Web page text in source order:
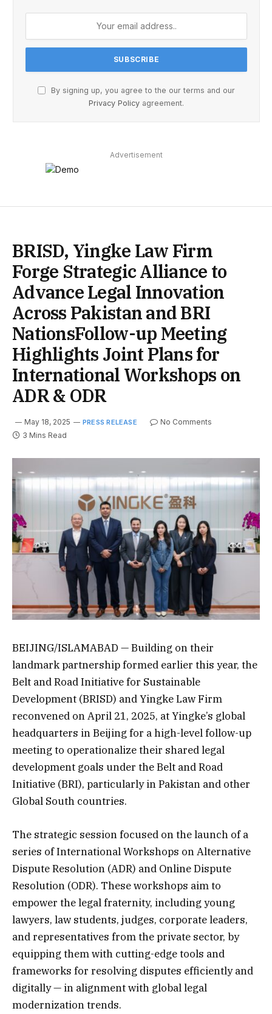
By signing up, you agree to the our terms and our
Privacy Policy agreement.
Advertisement
BRISD, Yingke Law Firm
Forge Strategic Alliance to
Advance Legal Innovation
Across Pakistan and BRI
NationsFollow-up Meeting
Highlights Joint Plans for
International Workshops on
ADR & ODR
May 18, 2025 PRESS RELEASE
No Comments
3 Mins Read
BEIJING/ISLAMABAD — Building on their
landmark partnership formed earlier this year, the
Belt and Road Initiative for Sustainable
Development (BRISD) and Yingke Law Firm
reconvened on April 21, 2025, at Yingke’s global
headquarters in Beijing for a high-level follow-up
meeting to operationalize their shared legal
development goals under the Belt and Road
Initiative (BRI), particularly in Pakistan and other
Global South countries.
The strategic session focused on the launch of a
series of International Workshops on Alternative
Dispute Resolution (ADR) and Online Dispute
Resolution (ODR). These workshops aim to
empower the legal fraternity, including young
lawyers, law students, judges, corporate leaders,
and representatives from the private sector, by
equipping them with cutting-edge tools and
frameworks for resolving disputes efficiently and
digitally — in alignment with global legal
modernization trends.